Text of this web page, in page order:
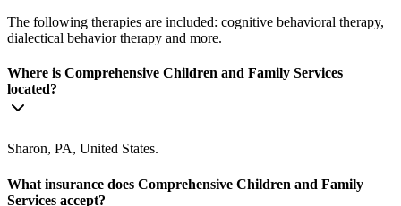
The following therapies are included: cognitive behavioral therapy,
dialectical behavior therapy and more.
Where is Comprehensive Children and Family Services
located?
Sharon, PA, United States.
What insurance does Comprehensive Children and Family
Services accept?